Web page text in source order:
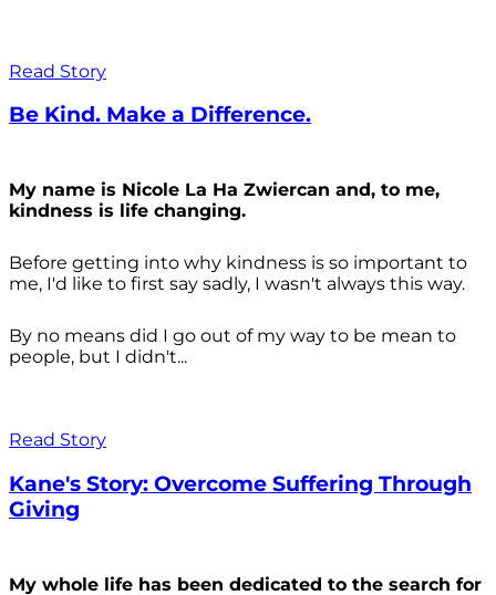
Read Story
Be Kind. Make a Difference.
My name is Nicole La Ha Zwiercan and, to me,
kindness is life changing.
Before getting into why kindness is so important to
me, I'd like to first say sadly, I wasn't always this way.
By no means did I go out of my way to be mean to
people, but I didn't...
Read Story
Kane's Story: Overcome Suffering Through
Giving
My whole life has been dedicated to the search for